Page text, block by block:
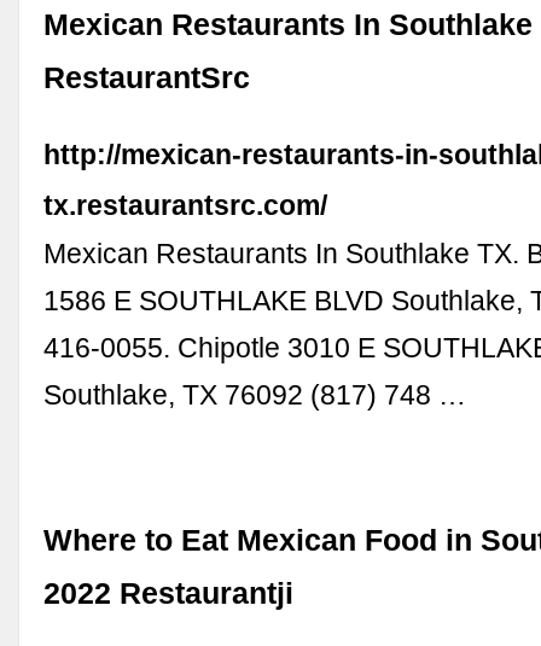
Mexican Restaurants In Southlake
RestaurantSrc
http://mexican-restaurants-in-
tx.restaurantsrc.com/
Mexican Restaurants In Southlake TX.
1586 E SOUTHLAKE BLVD Southlake,
416-0055. Chipotle 3010 E
Southlake, TX 76092 (817) 748 …
Where to Eat Mexican Food in
2022 Restaurantji